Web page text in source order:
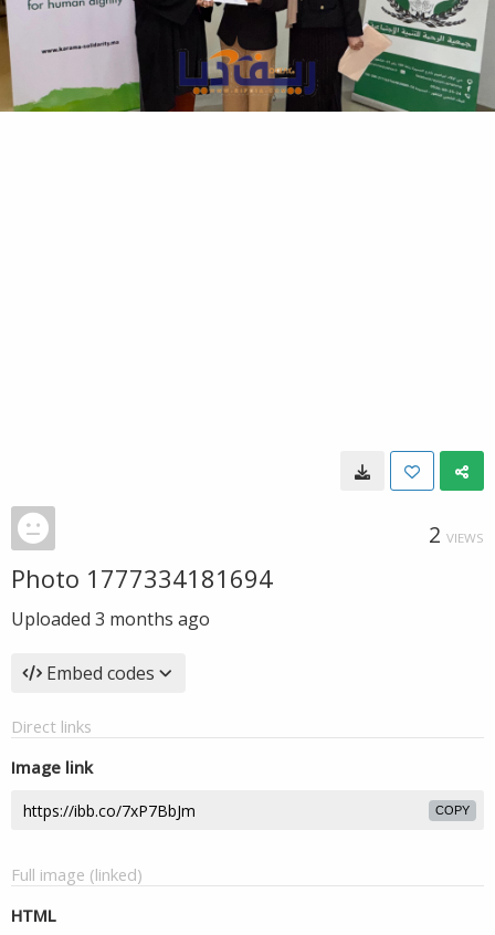
2 VIEWS
Photo 1777334181694
Uploaded 3 months ago
Embed codes
Direct links
Image link
COPY
Full image (linked)
HTML